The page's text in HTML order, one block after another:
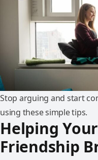
Stop arguing and start
using these simple tips.
Helping
Friendship